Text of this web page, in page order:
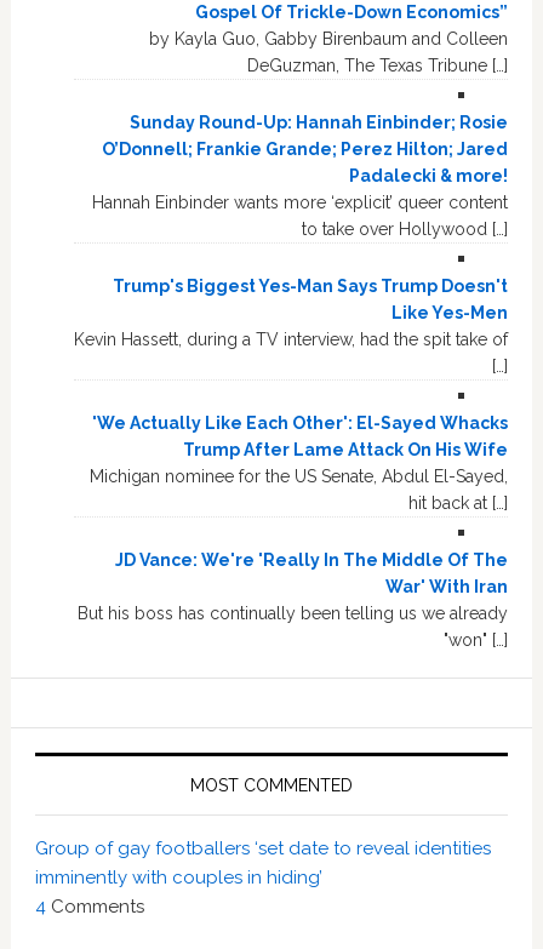
Gospel Of Trickle-Down Economics”
by Kayla Guo, Gabby Birenbaum and Colleen
DeGuzman, The Texas Tribune […]
Sunday Round-Up: Hannah Einbinder; Rosie
O’Donnell; Frankie Grande; Perez Hilton; Jared
Padalecki & more!
Hannah Einbinder wants more ‘explicit’ queer content
to take over Hollywood […]
Trump's Biggest Yes-Man Says Trump Doesn't
Like Yes-Men
Kevin Hassett, during a TV interview, had the spit take of
[…]
'We Actually Like Each Other': El-Sayed Whacks
Trump After Lame Attack On His Wife
Michigan nominee for the US Senate, Abdul El-Sayed,
hit back at […]
JD Vance: We're 'Really In The Middle Of The
War' With Iran
But his boss has continually been telling us we already
"won" […]
MOST COMMENTED
Group of gay footballers ‘set date to reveal identities
imminently with couples in hiding’
4Comments